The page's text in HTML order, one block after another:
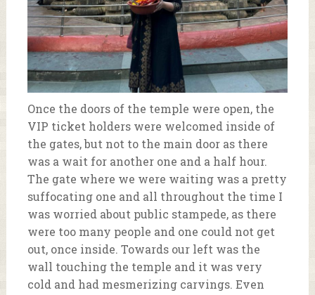
Once the doors of the temple were open, the
VIP ticket holders were welcomed inside of
the gates, but not to the main door as there
was a wait for another one and a half hour.
The gate where we were waiting was a pretty
suffocating one and all throughout the time I
was worried about public stampede, as there
were too many people and one could not get
out, once inside. Towards our left was the
wall touching the temple and it was very
cold and had mesmerizing carvings. Even